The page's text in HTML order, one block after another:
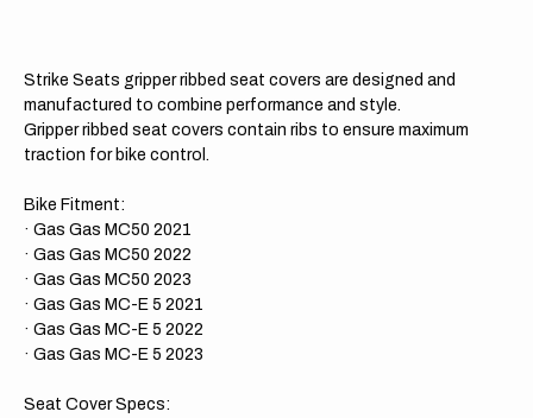
Ribbed
Seat
Cover
Strike Seats gripper ribbed seat covers are designed and
manufactured to combine performance and style.
Gripper ribbed seat covers contain ribs to ensure maximum
traction for bike control.
Bike Fitment:
· Gas Gas MC50 2021
· Gas Gas MC50 2022
· Gas Gas MC50 2023
· Gas Gas MC-E 5 2021
· Gas Gas MC-E 5 2022
· Gas Gas MC-E 5 2023
Seat Cover Specs: